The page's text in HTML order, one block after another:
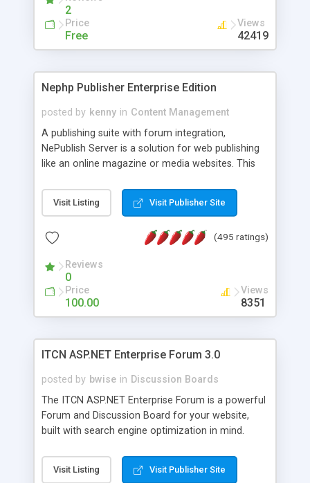
2
Price
Free
Views
42419
Nephp Publisher Enterprise Edition
posted by kenny in Content Management
A publishing suite with forum integration,
NePublish Server is a solution for web publishing
like an online magazine or media websites. This
Ent plus Enhanced category control, Enhanced
article control, Forum control, Member control,
Visit Listing Visit Publisher Site
(495 ratings)
Reviews
0
Price
100.00
Views
8351
ITCN ASP.NET Enterprise Forum 3.0
posted by bwise in Discussion Boards
The ITCN ASP.NET Enterprise Forum is a powerful
Forum and Discussion Board for your website,
built with search engine optimization in mind.
2.0 Framework, the forum software will work on
just about any Windows web server with .NET and
Visit Listing Visit Publisher Site